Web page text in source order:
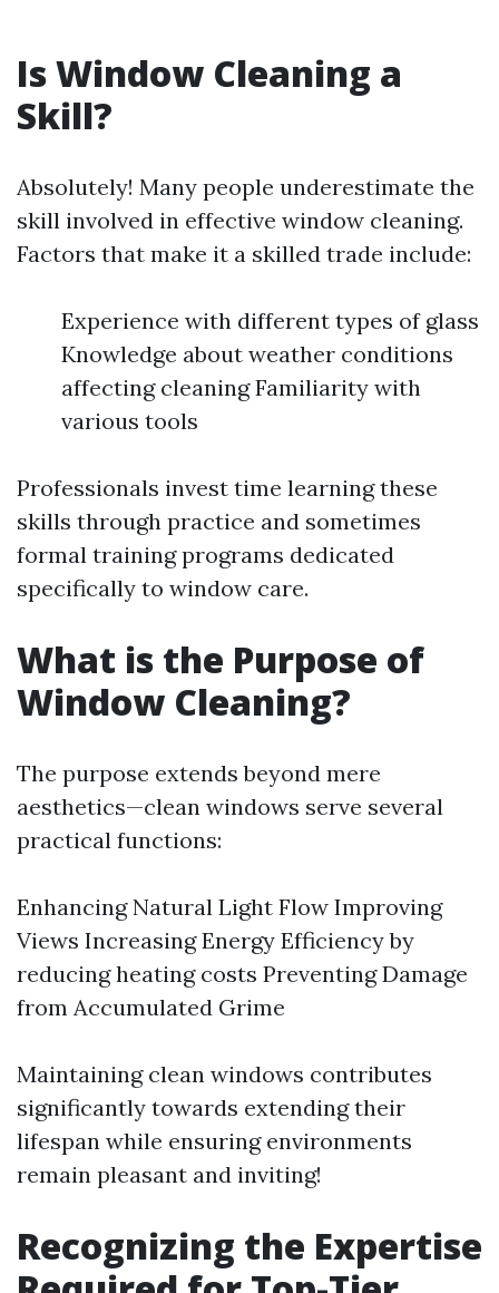
Is Window Cleaning a
Skill?
Absolutely! Many people underestimate the
skill involved in effective window cleaning.
Factors that make it a skilled trade include:
Experience with different types of glass
Knowledge about weather conditions
affecting cleaning Familiarity with
various tools
Professionals invest time learning these
skills through practice and sometimes
formal training programs dedicated
specifically to window care.
What is the Purpose of
Window Cleaning?
The purpose extends beyond mere
aesthetics—clean windows serve several
practical functions:
Enhancing Natural Light Flow Improving
Views Increasing Energy Efficiency by
reducing heating costs Preventing Damage
from Accumulated Grime
Maintaining clean windows contributes
significantly towards extending their
lifespan while ensuring environments
remain pleasant and inviting!
Recognizing the Expertise